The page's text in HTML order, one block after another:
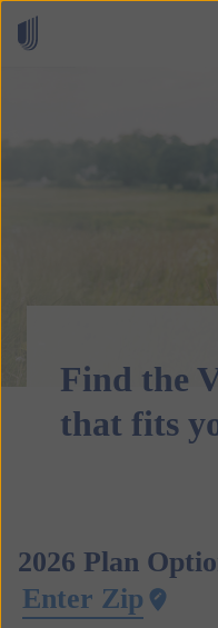
Find the
that fits
2026 Plan
Enter Zip